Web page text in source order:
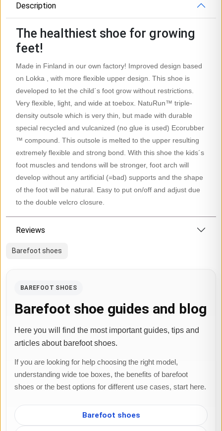
Description
The healthiest shoe for growing
feet!
Made in Finland in our own factory! Improved design based
on Lokka , with more flexible upper design. This shoe is
developed to let the child´s foot grow without restrictions.
Very flexible, light, and wide at toebox. NatuRun™ triple-
density outsole which is very thin, but made with durable
special recycled and vulcanized (no glue is used) Ecorubber
™ compound. This outsole is melted to the upper resulting
extremely flexible and strong bond. With this shoe the kids´s
foot muscles and tendons will be stronger, foot arch will
develop without any artificial (=bad) supports and the shape
of the foot will be natural. Easy to put on/off and adjust due
to the double velcro closure.
Reviews
Barefoot shoes
BAREFOOT SHOES
Barefoot shoe guides and blog
Here you will find the most important guides, tips and
articles about barefoot shoes.
If you are looking for help choosing the right model,
understanding wide toe boxes, the benefits of barefoot
shoes or the best options for different use cases, start here.
Barefoot shoes